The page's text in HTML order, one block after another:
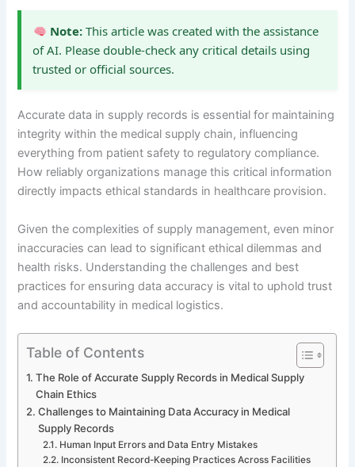
Note:This article was created with the assistance
of AI. Please double-check any critical details using
trusted or official sources.
Accurate data in supply records is essential for maintaining
integrity within the medical supply chain, influencing
everything from patient safety to regulatory compliance.
How reliably organizations manage this critical information
directly impacts ethical standards in healthcare provision.
Given the complexities of supply management, even minor
inaccuracies can lead to significant ethical dilemmas and
health risks. Understanding the challenges and best
practices for ensuring data accuracy is vital to uphold trust
and accountability in medical logistics.
Table of Contents
The Role of Accurate Supply Records in Medical Supply
Chain Ethics
Challenges to Maintaining Data Accuracy in Medical
Supply Records
Human Input Errors and Data Entry Mistakes
Inconsistent Record-Keeping Practices Across Facilities